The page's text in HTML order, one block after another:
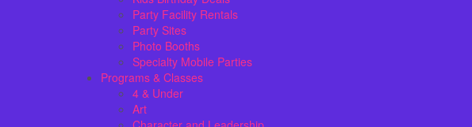
Party Facility Rentals
Party Sites
Photo Booths
Specialty Mobile Parties
Programs & Classes
4 & Under
Art